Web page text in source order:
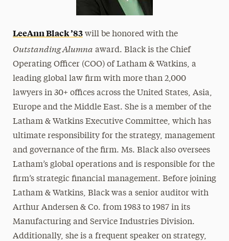
LeeAnn Black’83will be honored with the
Outstanding Alumna award. Black is the Chief
Operating Officer (COO) of Latham & Watkins, a
leading global law firm with more than 2,000
lawyers in 30+ offices across the United States, Asia,
Europe and the Middle East. She is a member of the
Latham & Watkins Executive Committee, which has
ultimate responsibility for the strategy, management
and governance of the firm. Ms. Black also oversees
Latham’s global operations and is responsible for the
firm’s strategic financial management. Before joining
Latham & Watkins, Black was a senior auditor with
Arthur Andersen & Co. from 1983 to 1987 in its
Manufacturing and Service Industries Division.
Additionally, she is a frequent speaker on strategy,